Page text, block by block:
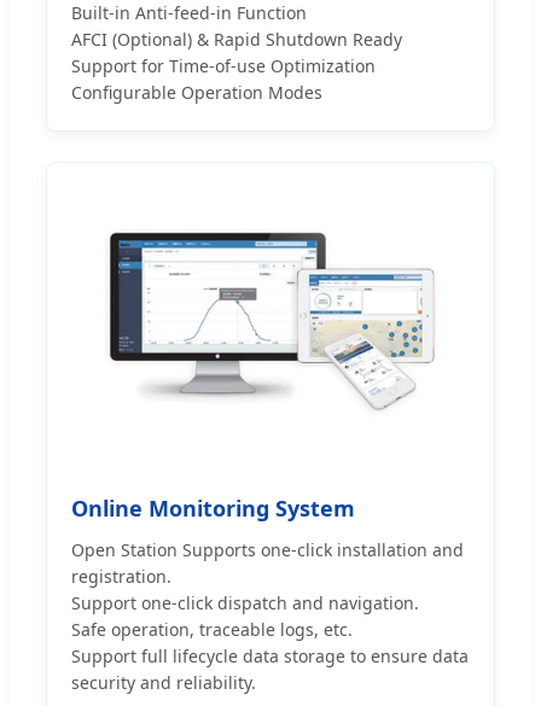
Built-in Anti-feed-in Function
AFCI (Optional) & Rapid Shutdown Ready
Support for Time-of-use Optimization
Configurable Operation Modes
Online Monitoring System
Open Station Supports one-click installation and
registration.
Support one-click dispatch and navigation.
Safe operation, traceable logs, etc.
Support full lifecycle data storage to ensure data
security and reliability.